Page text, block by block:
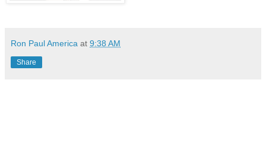
Ron Paul America at 9:38 AM
Share